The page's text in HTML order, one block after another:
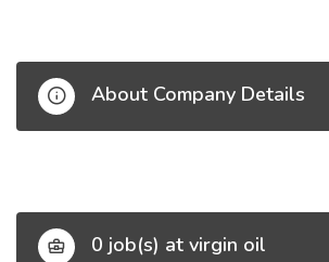
About Company Details
0 job(s) at virgin oil